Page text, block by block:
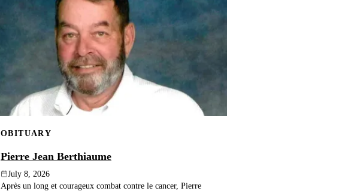
OBITUARY
Pierre Jean Berthiaume
July 8, 2026
Après un long et courageux combat contre le cancer, Pierre